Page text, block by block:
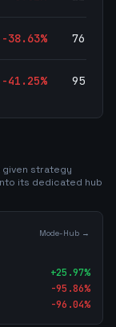
-38.63% 76,739
-41.25% 95,042
strategy
its dedicated hub
Mode-Hub →
+25.97%
-95.86%
-96.04%